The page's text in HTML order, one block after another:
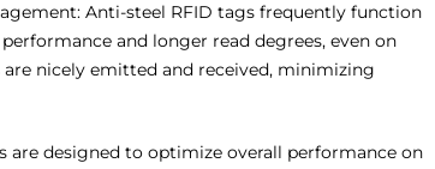
Anti-steel RFID tags frequently function
and longer read degrees, even on
nicely emitted and received, minimizing
are designed to optimize overall performance on